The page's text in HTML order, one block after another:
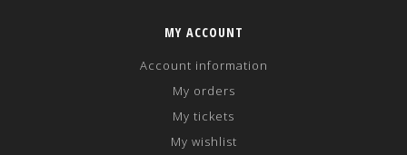
MY ACCOUNT
Account information
My orders
My tickets
My wishlist